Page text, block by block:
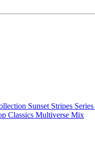
Sunset Stripes Series
Classics Multiverse Mix